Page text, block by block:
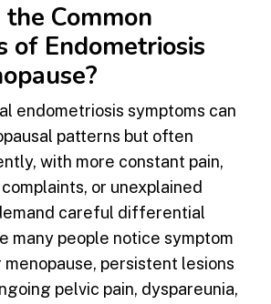
Common
of Endometriosis
endometriosis symptoms can
patterns but often
with more constant pain,
or unexplained
careful differential
many people notice symptom
persistent lesions
pelvic pain, dyspareunia,